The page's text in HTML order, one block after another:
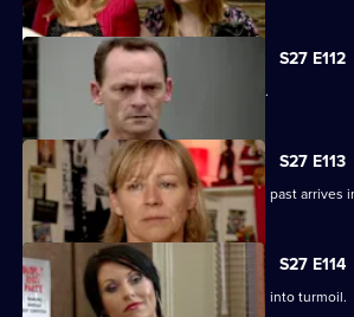
S27 E112
A grieving Carol lashes out at all sides.
S27 E113
Billy is shocked when a friend from his past arrives
S27 E114
Happy Monday night at R&R descends into turmoil.